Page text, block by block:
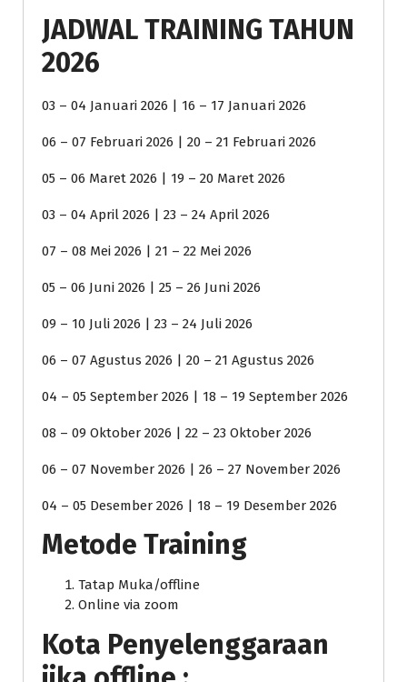
JADWAL TRAINING TAHUN
2026
03 – 04 Januari 2026 | 16 – 17 Januari 2026
06 – 07 Februari 2026 | 20 – 21 Februari 2026
05 – 06 Maret 2026 | 19 – 20 Maret 2026
03 – 04 April 2026 | 23 – 24 April 2026
07 – 08 Mei 2026 | 21 – 22 Mei 2026
05 – 06 Juni 2026 | 25 – 26 Juni 2026
09 – 10 Juli 2026 | 23 – 24 Juli 2026
06 – 07 Agustus 2026 | 20 – 21 Agustus 2026
04 – 05 September 2026 | 18 – 19 September 2026
08 – 09 Oktober 2026 | 22 – 23 Oktober 2026
06 – 07 November 2026 | 26 – 27 November 2026
04 – 05 Desember 2026 | 18 – 19 Desember 2026
Metode Training
Tatap Muka/offline
Online via zoom
Kota Penyelenggaraan